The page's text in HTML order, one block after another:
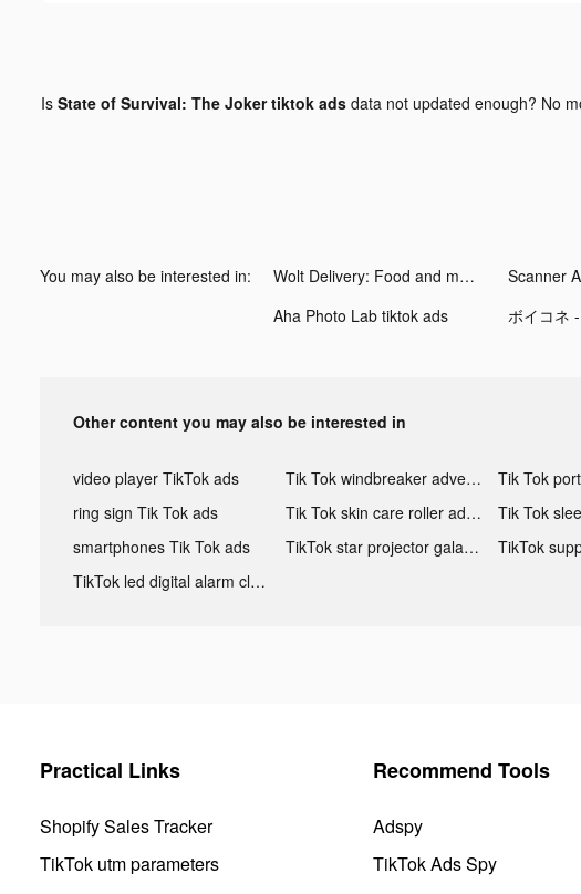
Is State of Survival: The Joker tiktok ads data not updated enough? No
You may also be interested in: Wolt Delivery: Food and more tiktok ads
Aha Photo Lab tiktok ads
Other content you may also be interested in
video player TikTok ads Tik Tok windbreaker advertising
ring sign Tik Tok ads
Tik Tok skin care roller advertising
smartphones Tik Tok ads
TikTok star projector galaxy night light bluetooth ads
TikTok
TikTok led digital alarm clock ads
Practical Links
Shopify Sales Tracker
TikTok utm parameters
Recommend Tools
Adspy
TikTok Ads Spy